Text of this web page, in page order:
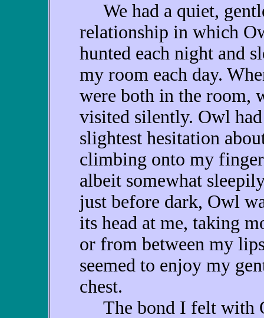
We had a quiet,
relationship in which
hunted each night and
my room each day.
were both in the room,
visited silently. Owl
slightest hesitation
climbing onto my
albeit somewhat
just before dark, Owl
its head at me, taking
or from between my
seemed to enjoy my
chest.
The bond I felt with